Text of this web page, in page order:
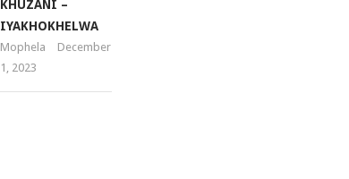
KHUZANI –
IYAKHOKHELWA
Mophela
December
1, 2023